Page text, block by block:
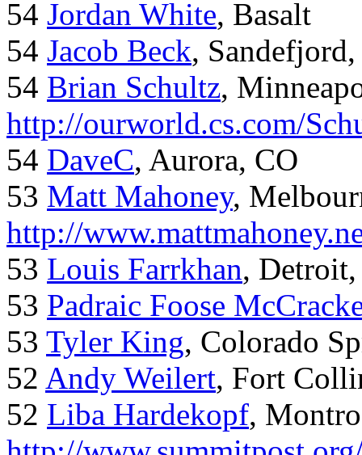
54 Jordan White, Basalt
54 Jacob Beck,
54 Brian Schultz,
http://ourworld.cs.com/
54 DaveC, Aurora, CO
53 Matt Mahoney,
http://
53 Louis Farrkhan,
53 Padraic Foose
53 Tyler King, Colorado
52 Andy Weilert, Fort
52 Liba Hardekopf,